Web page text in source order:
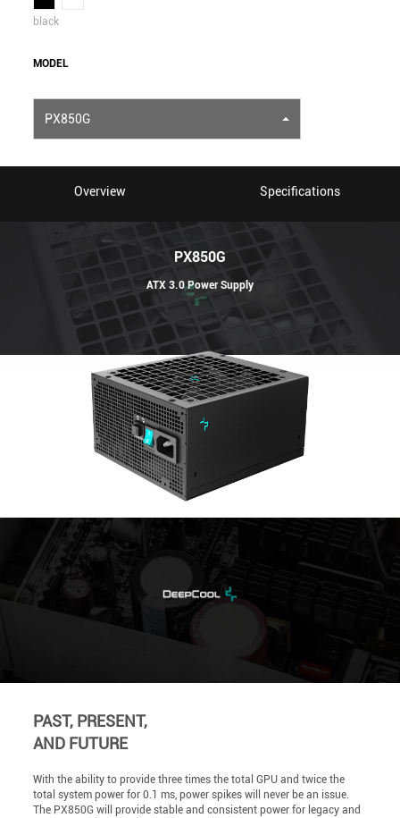
black
MODEL
PX850G
Overview Specifications
PX850G
ATX 3.0 Power Supply
PAST, PRESENT,
AND FUTURE
With the ability to provide three times the total GPU and twice the
total system power for 0.1 ms, power spikes will never be an issue.
The PX850G will provide stable and consistent power for legacy and